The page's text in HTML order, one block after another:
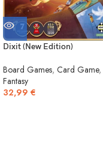
Dixit (New Edition)
Board Games, Card Game,
Fantasy
32,99 €